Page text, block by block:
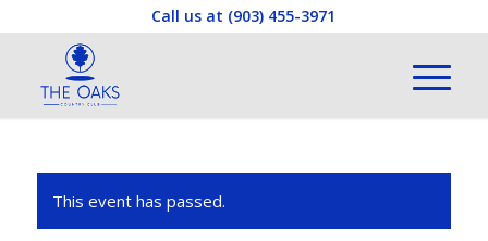
Call us at (903) 455-3971
This event has passed.